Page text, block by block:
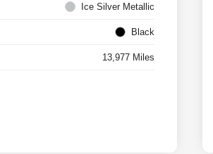
Ice Silver Metallic
Black
13,977 Miles